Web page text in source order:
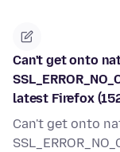
Can't get onto
latest Firefox
Can't get onto